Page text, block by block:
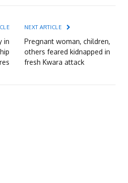
in
NEXT ARTICLE
Pregnant woman, children,
others feared kidnapped in
fresh Kwara attack